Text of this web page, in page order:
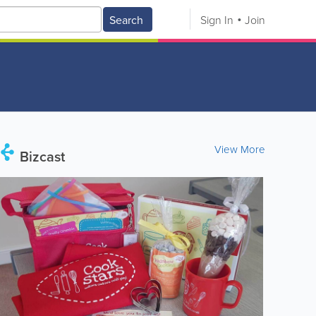
Search Sign In Join
Bizcast View More